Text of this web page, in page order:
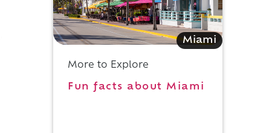
Miami
More to Explore
Fun facts about Miami